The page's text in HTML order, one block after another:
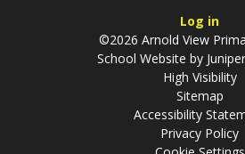
Log in
©2026 Arnold View
School Website by
High Visibility
Sitemap
Accessibility
Privacy Policy